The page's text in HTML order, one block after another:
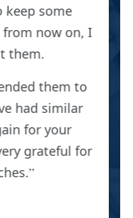
keep some
from now on, I
them.
them to
had similar
for your
grateful for